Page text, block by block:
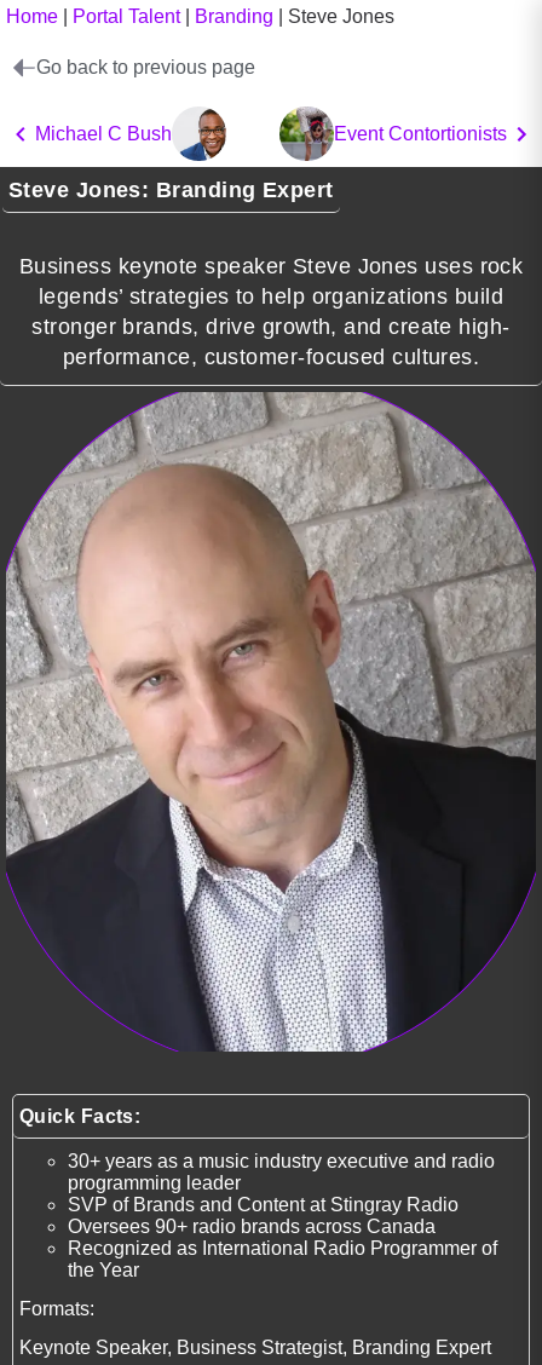
Home Portal Talent| Branding Steve Jones
Go back to previous page
Michael C Bush Event Contortionists
Steve Jones: Branding Expert
Business keynote speaker Steve Jones uses rock
legends’ strategies to help organizations build
stronger brands, drive growth, and create high-
performance, customer-focused cultures.
Quick Facts:
30+ years as a music industry executive and radio
programming leader
SVP of Brands and Content at Stingray Radio
Oversees 90+ radio brands across Canada
Recognized as International Radio Programmer of
the Year
Formats:
Keynote Speaker, Business Strategist, Branding Expert